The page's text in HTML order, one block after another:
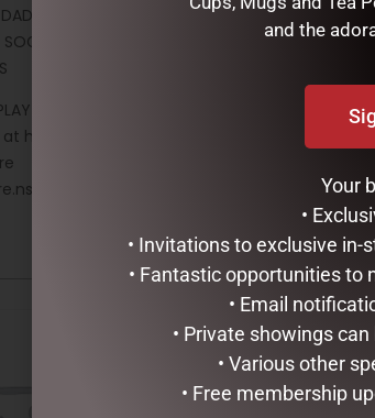
BOD
OFF PACK
RESPONSIBLY
hand
and the
Your
•
• Invitations to exclusive
• Fantastic opportunities
• Email
• Private showings
• Various other
• Free membership